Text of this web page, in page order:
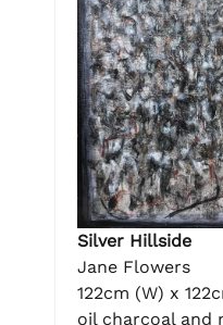
Silver Hillside
Jane Flowers
122cm (W) x
oil charcoal and